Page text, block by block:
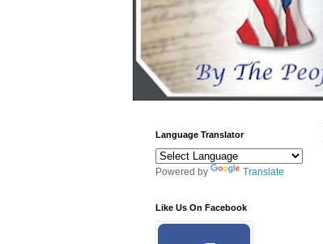
Language Translator
Powered by Translate
Like Us On Facebook